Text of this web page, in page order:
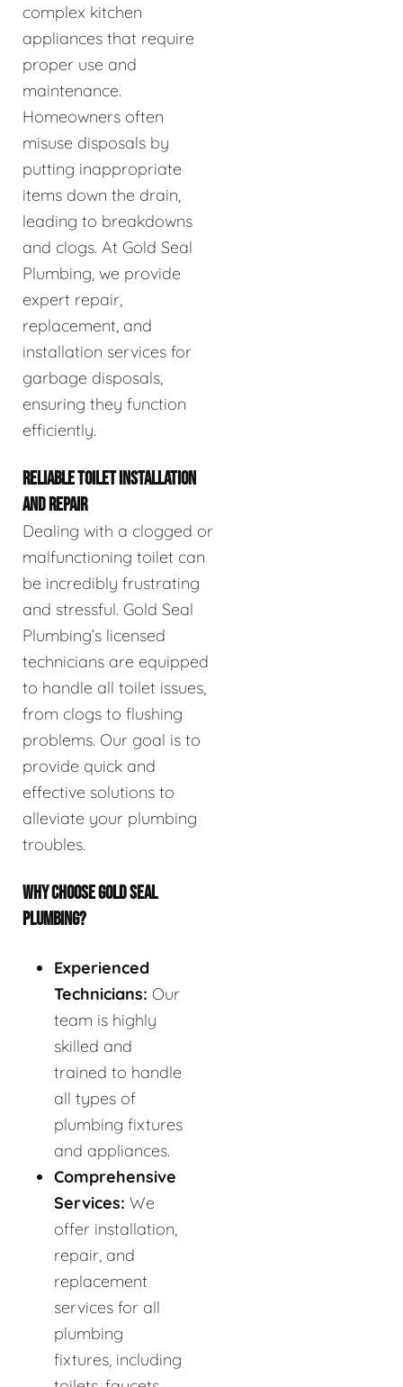
complex kitchen
appliances that require
proper use and
maintenance.
Homeowners often
misuse disposals by
putting inappropriate
items down the drain,
leading to breakdowns
and clogs. At Gold Seal
Plumbing, we provide
expert repair,
replacement, and
installation services for
garbage disposals,
ensuring they function
efficiently.
RELIABLE TOILET INSTALLATION
AND REPAIR
Dealing with a clogged or
malfunctioning toilet can
be incredibly frustrating
and stressful. Gold Seal
Plumbing’s licensed
technicians are equipped
to handle all toilet issues,
from clogs to flushing
problems. Our goal is to
provide quick and
effective solutions to
alleviate your plumbing
troubles.
WHY CHOOSE GOLD SEAL
PLUMBING?
Experienced
Technicians: Our
team is highly
skilled and
trained to handle
all types of
plumbing fixtures
and appliances.
Comprehensive
Services: We
offer installation,
repair, and
replacement
services for all
plumbing
fixtures, including